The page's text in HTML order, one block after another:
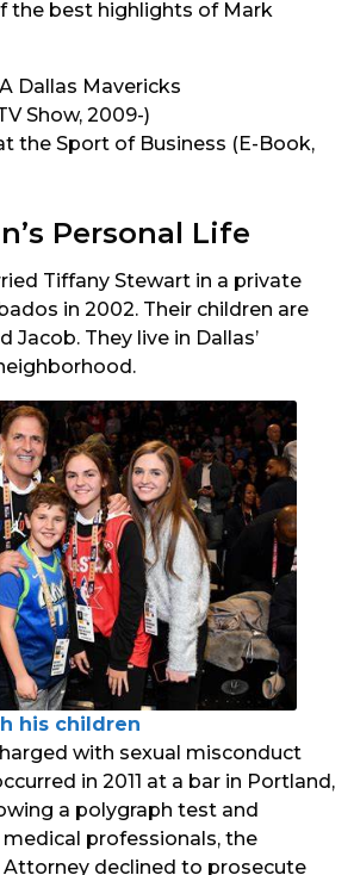
the best highlights of Mark
Dallas Mavericks
Show, 2009-)
the Sport of Business (E-Book,
Personal Life
Tiffany Stewart in a private
in 2002. Their children are
Jacob. They live in Dallas’
his children
with sexual misconduct
in 2011 at a bar in Portland,
a polygraph test and
professionals, the
declined to prosecute